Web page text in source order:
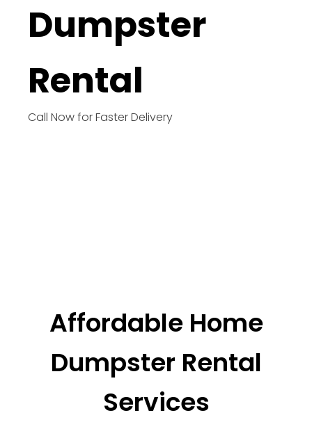
Dumpster
Rental
Call Now for Faster Delivery
Affordable Home
Dumpster Rental
Services